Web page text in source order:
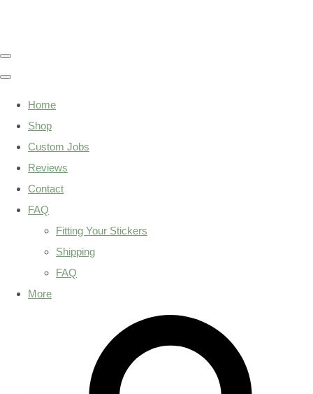
Home
Shop
Custom Jobs
Reviews
Contact
FAQ
Fitting Your Stickers
Shipping
FAQ
More